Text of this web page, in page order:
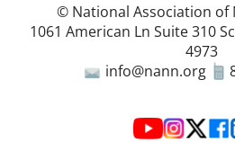
© National Association of
1061 American Ln Suite 310
4973
info@nann.org